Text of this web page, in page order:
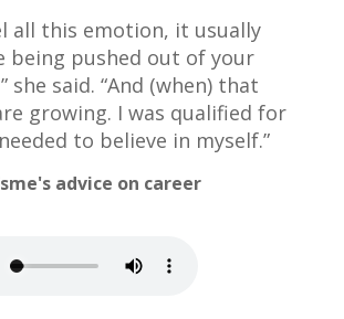
all this emotion, it usually
being pushed out of your
she said. “And (when) that
growing. I was qualified for
to believe in myself.”
advice on career